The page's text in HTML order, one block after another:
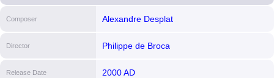
Composer Alexandre Desplat
Director Philippe de Broca
Release Date 2000 AD